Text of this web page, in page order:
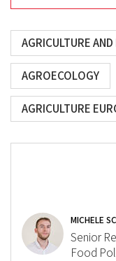
AGRICULTURE
AGROECOLOGY
AGRICULTURE
MICHELE
Senior
Food